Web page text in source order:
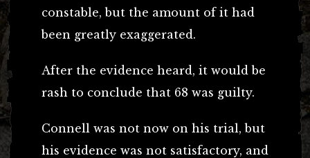
constable, but the amount of it had
been greatly exaggerated.
After the evidence heard, it would be
rash to conclude that 68 was guilty.
Connell was not now on his trial, but
his evidence was not satisfactory, and